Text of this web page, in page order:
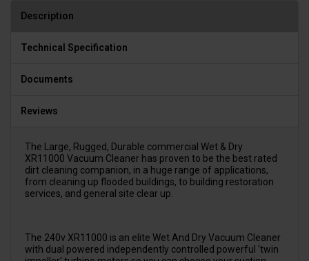
Description
Technical Specification
Documents
Reviews
The Large, Rugged, Durable commercial Wet & Dry
XR11000 Vacuum Cleaner has proven to be the best rated
dirt cleaning companion, in a huge range of applications,
from cleaning up flooded buildings, to building restoration
services, and general site clear up.
The 240v XR11000 is an elite Wet And Dry Vacuum Cleaner
with dual powered independently controlled powerful 'twin